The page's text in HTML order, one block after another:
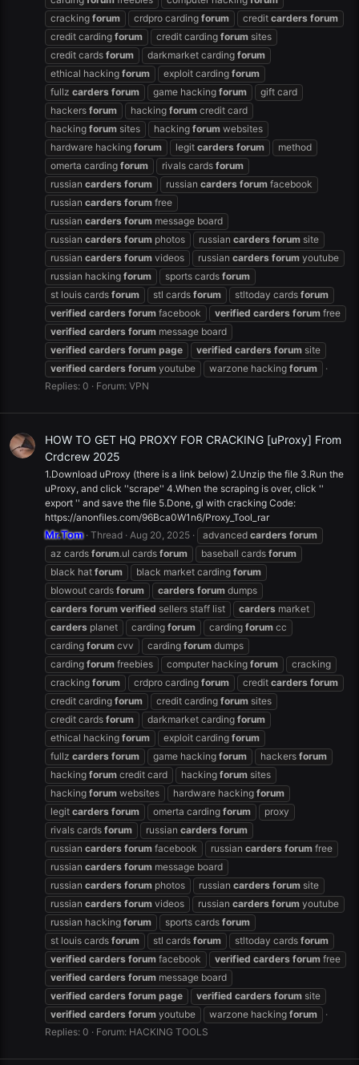
cracking forum crdpro carding forum credit carders forum
credit carding forum credit carding forum sites
credit cards forum darkmarket carding forum
ethical hacking forum exploit carding forum
fullz carders forum game hacking forum
gift card
hackers forum hacking forum credit card
hacking forum sites hacking forum websites
hardware hacking forum legit carders forum
method
omerta carding forum rivals cards forum
russian carders forum russian carders forum facebook
russian carders forum free
russian carders forum message board
russian carders forum photos russian carders forum site
russian carders forum videos russian carders forum youtube
russian hacking forum sports cards forum
st louis cards forum stl cards forum stltoday cards forum
verified carders forum facebook verified carders forum free
verified carders forum message board
verified carders forum page verified carders forum site
verified carders forum youtube warzone hacking forum
Replies: 0
Forum: VPN
HOW TO GET HQ PROXY FOR CRACKING [uProxy] From
Crdcrew 2025
1.Download uProxy (there is a link below) 2.Unzip the file 3.Run the
uProxy, and click ''scrape'' 4.When the scraping is over, click ''
export '' and save the file 5.Done, gl with cracking Code:
https://anonfiles.com/96Bca0W1n6/Proxy_Tool_rar
Mr.Tom Thread Aug 20, 2025 advanced carders forum
az cards forum.ul cards forum baseball cards forum
black hat forum black market carding forum
blowout cards forum carders forum dumps
carders forum verified sellers staff list carders market
carders planet carding forum carding forum cc
carding forum cvv carding forum dumps
carding forum freebies computer hacking forum
cracking
cracking forum crdpro carding forum credit carders forum
credit carding forum credit carding forum sites
credit cards forum darkmarket carding forum
ethical hacking forum exploit carding forum
fullz carders forum game hacking forum hackers forum
hacking forum credit card hacking forum sites
hacking forum websites hardware hacking forum
legit carders forum omerta carding forum
proxy
rivals cards forum russian carders forum
russian carders forum facebook russian carders forum free
russian carders forum message board
russian carders forum photos russian carders forum site
russian carders forum videos russian carders forum youtube
russian hacking forum sports cards forum
st louis cards forum stl cards forum stltoday cards forum
verified carders forum facebook verified carders forum free
verified carders forum message board
verified carders forum page verified carders forum site
verified carders forum youtube warzone hacking forum
Replies: 0
Forum: HACKING TOOLS